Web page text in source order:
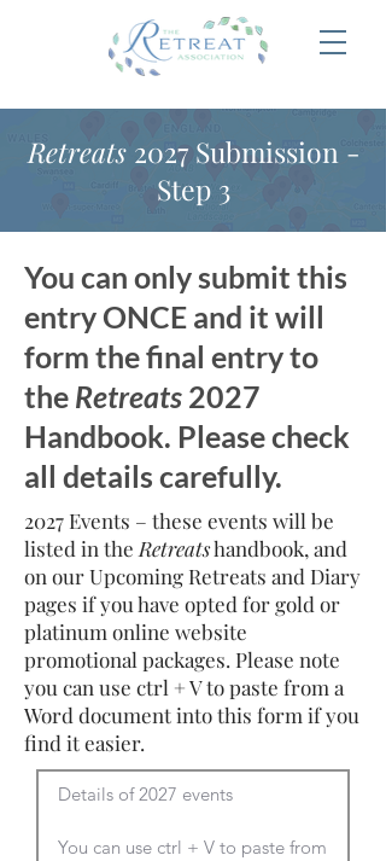
Retreats2027 Submission -
Step 3
You can only submit this
entry ONCE and it will
form the final entry to
the Retreats 2027
Handbook. Please check
all details carefully.
2027 Events – these events will be
listed in the Retreatshandbook, and
on our Upcoming Retreats and Diary
pages if you have opted for gold or
platinum online website
promotional packages. Please note
you can use ctrl + V to paste from a
Word document into this form if you
find it easier.
Details of 2027 events
You can use ctrl + V to paste from